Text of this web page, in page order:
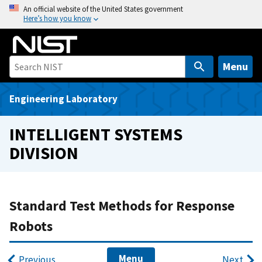
o
An official website of the United States government
Here’s how you know
Menu
Engineering Laboratory
INTELLIGENT SYSTEMS
DIVISION
Standard Test Methods for Response
Robots
Menu